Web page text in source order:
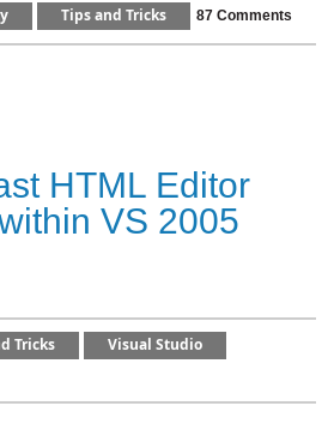
Tips and Tricks 87 Comments
HTML Editor
VS 2005
Tricks Visual Studio